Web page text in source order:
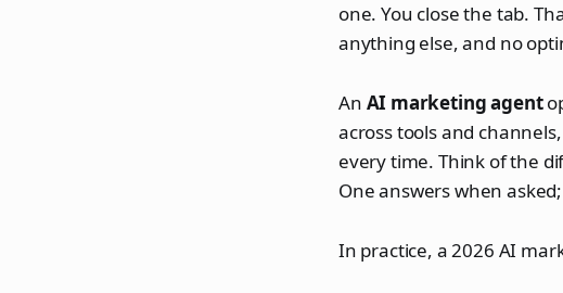
one. You close the tab.
anything else, and no
An AI marketing agent
across tools and
every time. Think of the
One answers when
In practice, a 2026 AI